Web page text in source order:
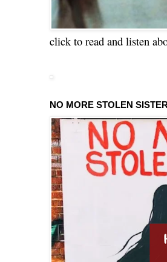
click to read and listen
NO MORE STOLEN